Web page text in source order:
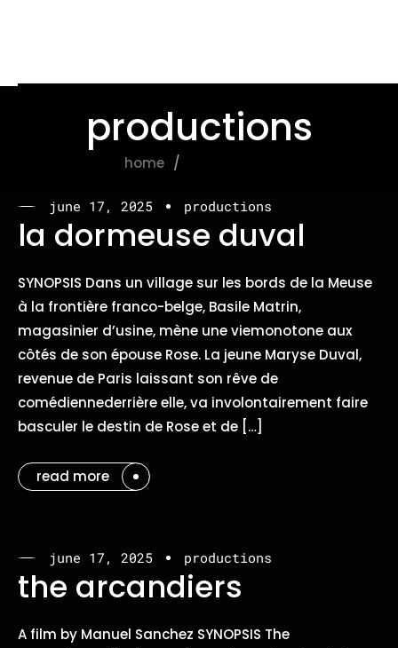
productions
home
june 17, 2025 productions
la dormeuse duval
SYNOPSIS Dans un village sur les bords de la Meuse
à la frontière franco-belge, Basile Matrin,
magasinier d’usine, mène une viemonotone aux
côtés de son épouse Rose. La jeune Maryse Duval,
revenue de Paris laissant son rêve de
comédiennederrière elle, va involontairement faire
basculer le destin de Rose et de […]
read more
june 17, 2025 productions
the arcandiers
A film by Manuel Sanchez SYNOPSIS The